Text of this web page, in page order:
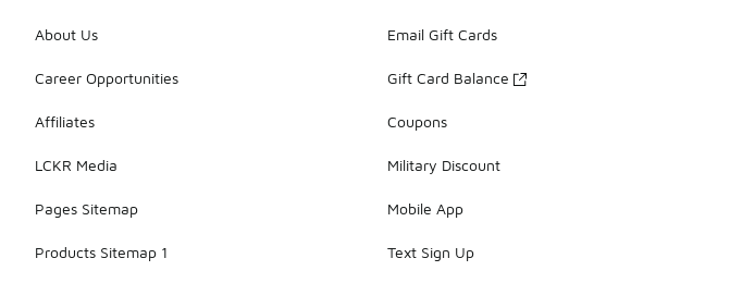
About Us
Career Opportunities
Affiliates
LCKR Media
Pages Sitemap
Products Sitemap 1
Email Gift Cards
Gift Card Balance
Coupons
Military Discount
Mobile App
Text Sign Up